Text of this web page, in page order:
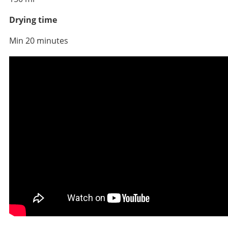
Drying time
Min 20 minutes